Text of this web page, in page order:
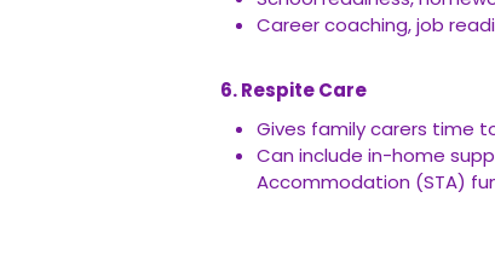
Career coaching, job
6. Respite Care
Gives family carers time
Can include in-home
Accommodation (STA)